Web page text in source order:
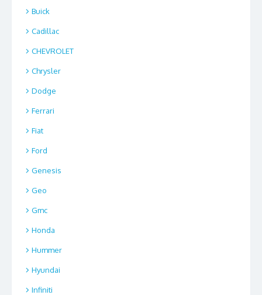
Buick
Cadillac
CHEVROLET
Chrysler
Dodge
Ferrari
Fiat
Ford
Genesis
Geo
Gmc
Honda
Hummer
Hyundai
Infiniti